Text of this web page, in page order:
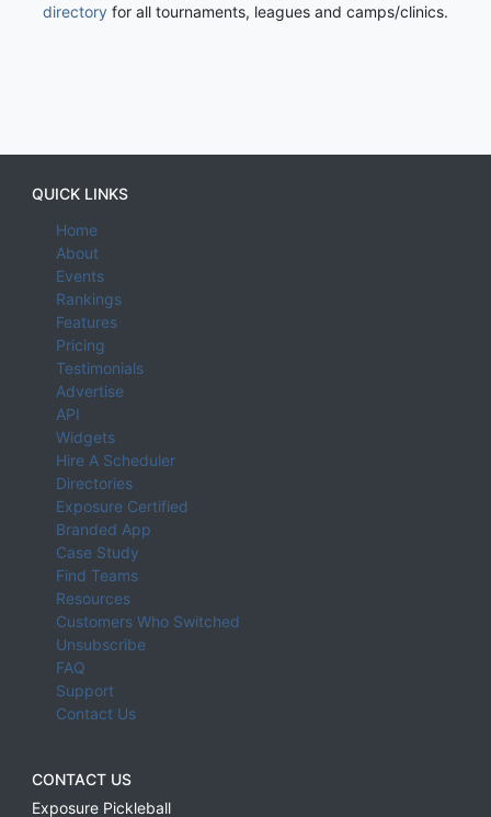
directory for all tournaments, leagues and camps/clinics.
QUICK LINKS
Home
About
Events
Rankings
Features
Pricing
Testimonials
Advertise
API
Widgets
Hire A Scheduler
Directories
Exposure Certified
Branded App
Case Study
Find Teams
Resources
Customers Who Switched
Unsubscribe
FAQ
Support
Contact Us
CONTACT US
Exposure Pickleball